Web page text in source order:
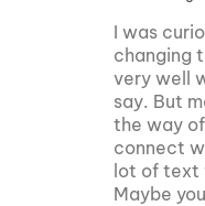
I was
changing
very well
say. But
the way
connect
lot of text
Maybe